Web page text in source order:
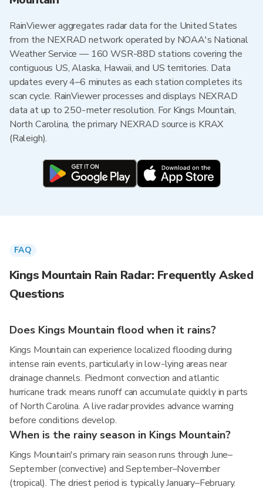
RainViewer aggregates radar data for the United States
from the NEXRAD network operated by NOAA's National
Weather Service — 160 WSR-88D stations covering the
contiguous US, Alaska, Hawaii, and US territories. Data
updates every 4–6 minutes as each station completes its
scan cycle. RainViewer processes and displays NEXRAD
data at up to 250-meter resolution. For Kings Mountain,
North Carolina, the primary NEXRAD source is KRAX
(Raleigh).
FAQ
Kings Mountain Rain Radar: Frequently Asked
Questions
Does Kings Mountain flood when it rains?
Kings Mountain can experience localized flooding during
intense rain events, particularly in low-lying areas near
drainage channels. Piedmont convection and atlantic
hurricane track means runoff can accumulate quickly in parts
of North Carolina. A live radar provides advance warning
before conditions develop.
When is the rainy season in Kings Mountain?
Kings Mountain's primary rain season runs through June–
September (convective) and September–November
(tropical). The driest period is typically January–February.